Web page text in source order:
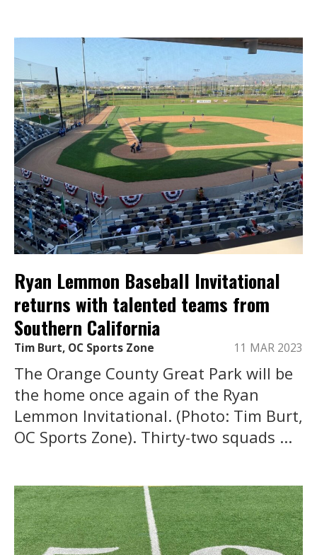
Ryan Lemmon Baseball Invitational
returns with talented teams from
Southern California
Tim Burt, OC Sports Zone 11 MAR 2023
The Orange County Great Park will be
the home once again of the Ryan
Lemmon Invitational. (Photo: Tim Burt,
OC Sports Zone). Thirty-two squads ...